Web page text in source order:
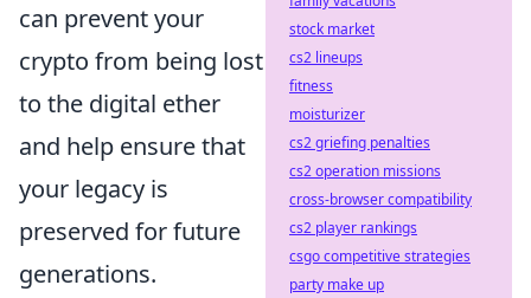
can prevent your
crypto from being lost
to the digital ether
and help ensure that
your legacy is
preserved for future
generations.
stock market
cs2 lineups
fitness
moisturizer
cs2 griefing penalties
cs2 operation missions
cross-browser compatibility
cs2 player rankings
csgo competitive strategies
party make up